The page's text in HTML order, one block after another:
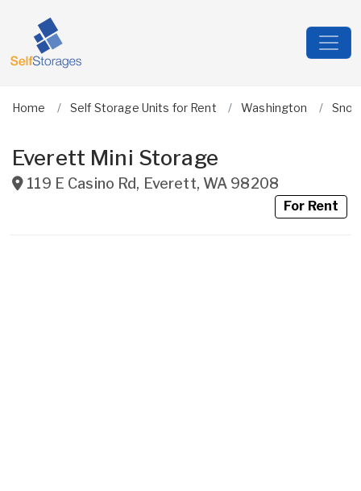
Home Self Storage Units for Rent Washington
Everett Mini Storage
119 E Casino Rd, Everett, WA 98208
For Rent